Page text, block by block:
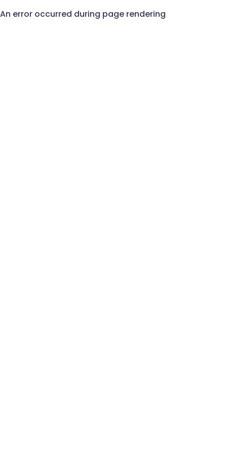
An error occurred during page rendering